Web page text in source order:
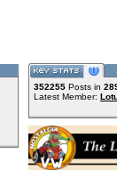
352255 Posts in
Latest Member: